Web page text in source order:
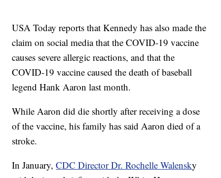
USA Today reports that Kennedy has also made the
claim on social media that the COVID-19 vaccine
causes severe allergic reactions, and that the
COVID-19 vaccine caused the death of baseball
legend Hank Aaron last month.
While Aaron did die shortly after receiving a dose
of the vaccine, his family has said Aaron died of a
stroke.
In January,CDC Director Dr. Rochelle Walensky